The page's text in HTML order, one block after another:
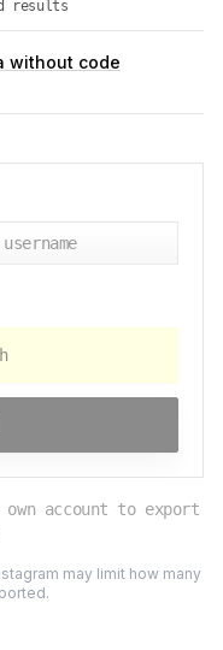
results
without code
account to export
may limit how many